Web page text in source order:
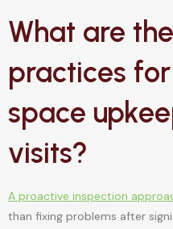
What are
practices
space
visits?
A proactive inspection
than fixing problems after